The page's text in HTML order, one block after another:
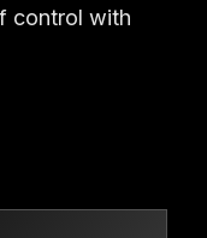
control with